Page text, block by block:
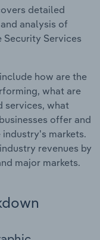
detailed
analysis of
Services
how are the
what are
services, what
offer and
markets.
revenues by
major markets.